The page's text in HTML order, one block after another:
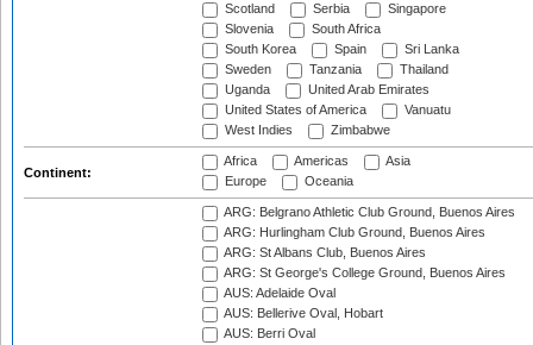
Scotland
Serbia
Singapore
Slovenia
South Africa
South Korea
Spain
Sri Lanka
Sweden
Tanzania
Thailand
Uganda
United Arab Emirates
United States of America
Vanuatu
West Indies
Zimbabwe
Continent:
Africa Americas
Asia
Europe
Oceania
ARG: Belgrano Athletic Club Ground, Buenos Aires
ARG: Hurlingham Club Ground, Buenos Aires
ARG: St Albans Club, Buenos Aires
ARG: St George's College Ground, Buenos Aires
AUS: Adelaide Oval
AUS: Bellerive Oval, Hobart
AUS: Berri Oval